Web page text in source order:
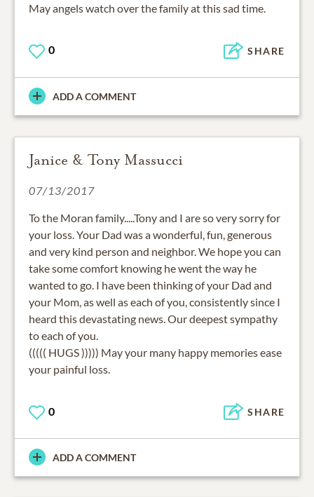
May angels watch over the family at this sad time.
0 SHARE
ADD A COMMENT
Janice & Tony Massucci
07/13/2017
To the Moran family.....Tony and I are so very sorry for
your loss. Your Dad was a wonderful, fun, generous
and very kind person and neighbor. We hope you can
take some comfort knowing he went the way he
wanted to go. I have been thinking of your Dad and
your Mom, as well as each of you, consistently since I
heard this devastating news. Our deepest sympathy
to each of you.
((((( HUGS ))))) May your many happy memories ease
your painful loss.
0 SHARE
ADD A COMMENT